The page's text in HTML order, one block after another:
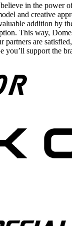
in the power
and creative
addition by
This way,
partners are
you’ll support the